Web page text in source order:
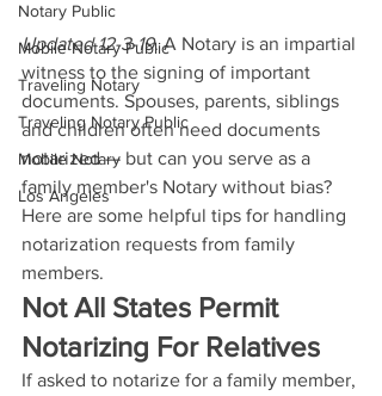
Notary Public
Mobile Notary Public
Traveling Notary
Traveling Notary Public
Mobile Notary
Los Angeles
Updated 12-3-19. A Notary is an impartial
witness to the signing of important
documents. Spouses, parents, siblings
and children often need documents
notarized — but can you serve as a
family member's Notary without bias?
Here are some helpful tips for handling
notarization requests from family
members.
Not All States Permit
Notarizing For Relatives
If asked to notarize for a family member,